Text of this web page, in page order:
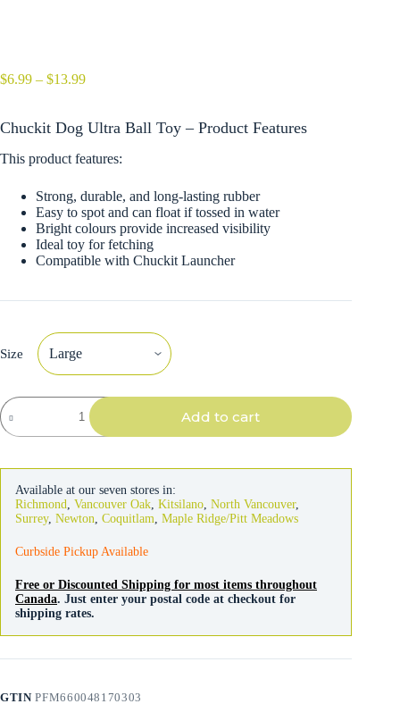
$6.99 – $13.99Price
through
Chuckit Dog Ultra Ball Toy – Product Features
This product features:
Strong, durable, and long-lasting rubber
Easy to spot and can float if tossed in water
Bright colours provide increased visibility
Ideal toy for fetching
Compatible with Chuckit Launcher
Size
Chuckit
Dog
Ultra
Add to cart
Available at our seven stores in:
Richmond, Vancouver Oak, Kitsilano, North Vancouver,
Surrey, Newton, Coquitlam, Maple Ridge/Pitt Meadows
Curbside Pickup Available
Free or Discounted Shipping for most items throughout
Canada. Just enter your postal code at checkout for
shipping rates.
GTINPFM660048170303